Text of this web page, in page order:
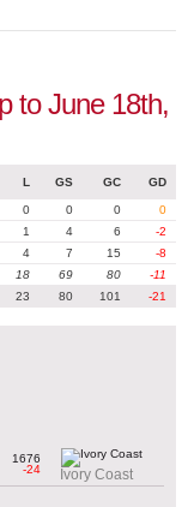
to June 18th,
L GS GC GD
0 0 0
0
1 4 6
-2
4 7 15
-8
18 69 80
-11
23 80 101 -21
1676
-24
Ivory Coast